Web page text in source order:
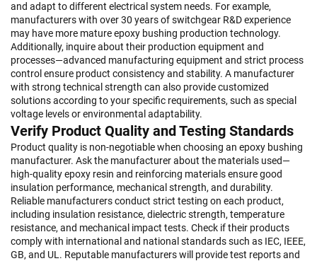
and adapt to different electrical system needs. For example,
manufacturers with over 30 years of switchgear R&D experience
may have more mature epoxy bushing production technology.
Additionally, inquire about their production equipment and
processes—advanced manufacturing equipment and strict process
control ensure product consistency and stability. A manufacturer
with strong technical strength can also provide customized
solutions according to your specific requirements, such as special
voltage levels or environmental adaptability.
Verify Product Quality and Testing Standards
Product quality is non-negotiable when choosing an epoxy bushing
manufacturer. Ask the manufacturer about the materials used—
high-quality epoxy resin and reinforcing materials ensure good
insulation performance, mechanical strength, and durability.
Reliable manufacturers conduct strict testing on each product,
including insulation resistance, dielectric strength, temperature
resistance, and mechanical impact tests. Check if their products
comply with international and national standards such as IEC, IEEE,
GB, and UL. Reputable manufacturers will provide test reports and